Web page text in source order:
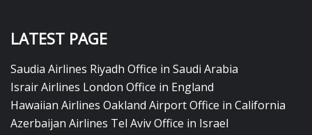
LATEST PAGE
Saudia Airlines Riyadh Office in Saudi Arabia
Israir Airlines London Office in England
Hawaiian Airlines Oakland Airport Office in California
Azerbaijan Airlines Tel Aviv Office in Israel